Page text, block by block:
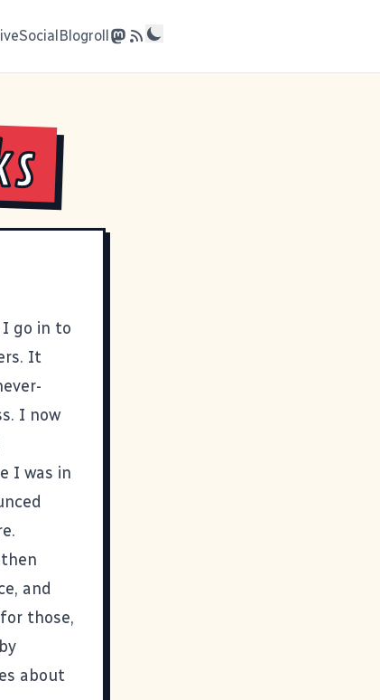
SocialBlogroll
I go in to
It
I now
I was in
and
those,
about